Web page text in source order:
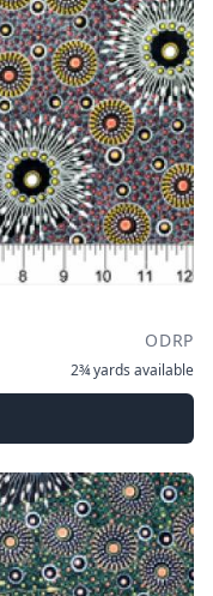
ODRP
2¾ yards available